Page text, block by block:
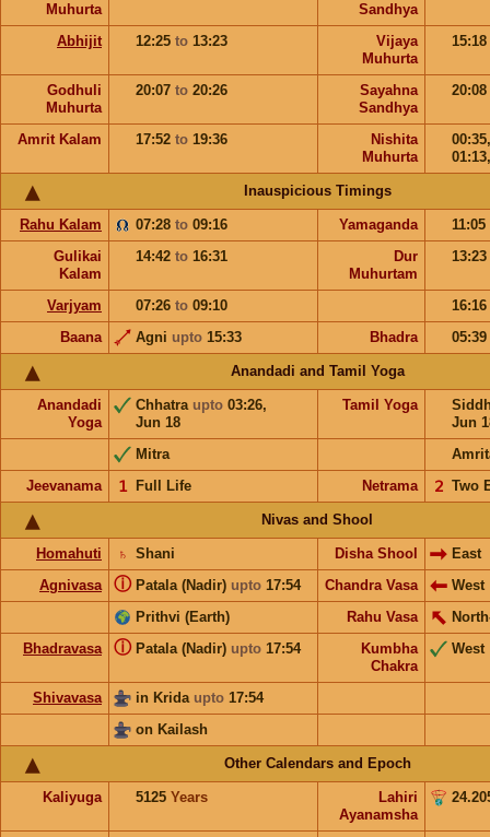
Muhurta
Sandhya
Abhijit
12:25 to 13:23
Vijaya
Muhurta
15:18
Godhuli
Muhurta
20:07 to 20:26
Sayahna
Sandhya
20:08
Amrit Kalam 17:52 to 19:36
Nishita
Muhurta
Inauspicious Timings
Rahu Kalam 07:28 to 09:16 Yamaganda
11:05
Gulikai
Kalam
14:42 to 16:31
Dur
Muhurtam
13:23
Varjyam 07:26 to 09:10
16:16
Baana
Agni upto 15:33 Bhadra 05:39
Anandadi and Tamil Yoga
Anandadi
Yoga
Chhatra upto 03:26,
Jun 18
Tamil Yoga
Jun
Mitra
Jeevanama
Full Life
𝟣 Netrama Two
𝟤
Nivas and Shool
Homahuti Shani
♄ Disha Shool
East
Agnivasa
Patala (Nadir) upto 17:54
ⓘ Chandra Vasa
West
Prithvi (Earth)
Rahu Vasa
Bhadravasa
Patala (Nadir) upto 17:54
ⓘ
Kumbha
Chakra
West
Shivavasa in Krida upto 17:54
on Kailash
Other Calendars and Epoch
Kaliyuga 5125 Years
Lahiri
Ayanamsha